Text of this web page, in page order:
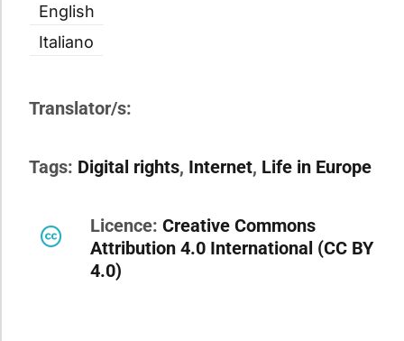
English
Italiano
Translator/s:
Tags: Digital rights, Internet, Life in Europe
Licence: Creative Commons
Attribution 4.0 International (CC BY
4.0)